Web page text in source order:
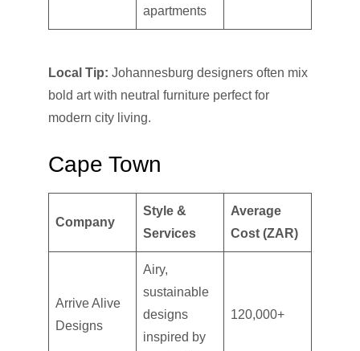
apartments
Local Tip: Johannesburg designers often mix
bold art with neutral furniture perfect for
modern city living.
Cape Town
Company
Style &
Services
Average
Cost (ZAR)
Arrive Alive
Designs
Airy,
sustainable
designs
inspired by
120,000+